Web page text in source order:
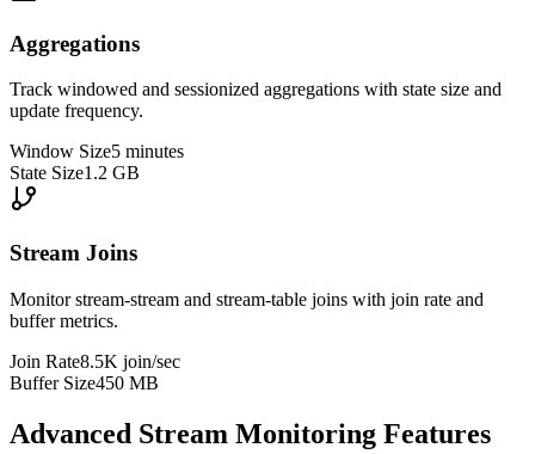
Aggregations
Track windowed and sessionized aggregations with state size and
update frequency.
Window Size5 minutes
State Size1.2 GB
Stream Joins
Monitor stream-stream and stream-table joins with join rate and
buffer metrics.
Join Rate8.5K join/sec
Buffer Size450 MB
Advanced Stream Monitoring Features